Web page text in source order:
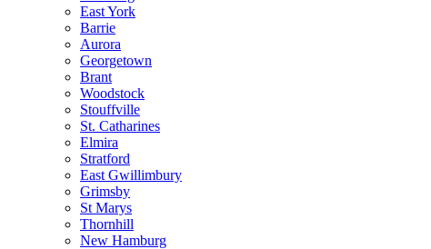
East York
Barrie
Aurora
Georgetown
Brant
Woodstock
Stouffville
St. Catharines
Elmira
Stratford
East Gwillimbury
Grimsby
St Marys
Thornhill
New Hamburg